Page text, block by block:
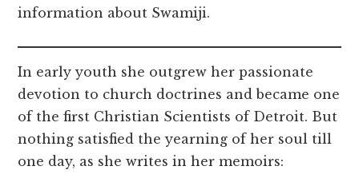
information about Swamiji.
In early youth she outgrew her passionate
devotion to church doctrines and became one
of the first Christian Scientists of Detroit. But
nothing satisfied the yearning of her soul till
one day, as she writes in her memoirs: